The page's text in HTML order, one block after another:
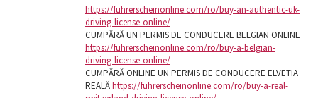
https://fuhrerscheinonline.com/ro/buy-an-authentic-uk-
driving-license-online/
CUMPĂRĂ UN PERMIS DE CONDUCERE BELGIAN ONLINE
https://fuhrerscheinonline.com/ro/buy-a-belgian-
driving-license-online/
CUMPĂRĂ ONLINE UN PERMIS DE CONDUCERE ELVETIA
REALĂhttps://fuhrerscheinonline.com/ro/buy-a-real-